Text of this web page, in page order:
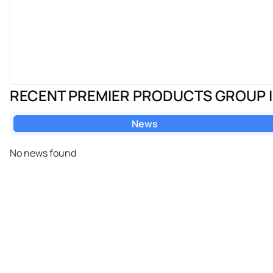
RECENT PREMIER PRODUCTS GROUP
News
No news found